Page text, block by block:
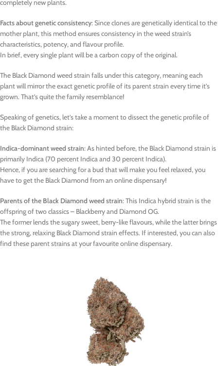
completely new plants.
Facts about genetic consistency: Since clones are genetically identical to the
mother plant, this method ensures consistency in the weed strain’s
characteristics, potency, and flavour profile.
In brief, every single plant will be a carbon copy of the original.
The Black Diamond weed strain falls under this category, meaning each
plant will mirror the exact genetic profile of its parent strain every time it’s
grown. That’s quite the family resemblance!
Speaking of genetics, let’s take a moment to dissect the genetic profile of
the Black Diamond strain:
Indica-dominant weed strain: As hinted before, the Black Diamond strain is
primarily Indica (70 percent Indica and 30 percent Indica).
Hence, if you are searching for a bud that will make you feel relaxed, you
have to get the Black Diamond from an online dispensary!
Parents of the Black Diamond weed strain: This Indica hybrid strain is the
offspring of two classics – Blackberry and Diamond OG.
The former lends the sugary sweet, berry-like flavours, while the latter brings
the strong, relaxing Black Diamond strain effects. If interested, you can also
find these parent strains at your favourite online dispensary.